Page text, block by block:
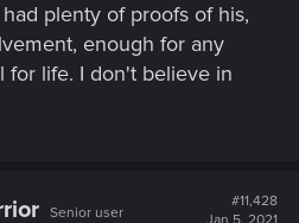
plenty of proofs of his,
enough for any
for life. I don't believe in
Senior user
#11,428